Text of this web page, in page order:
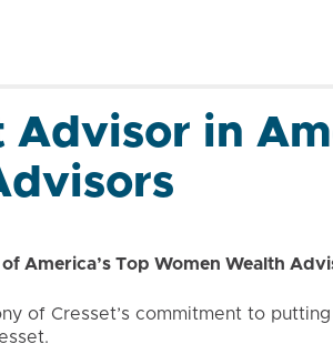
Advisor in
America’s Top Women Wealth
of Cresset’s commitment to